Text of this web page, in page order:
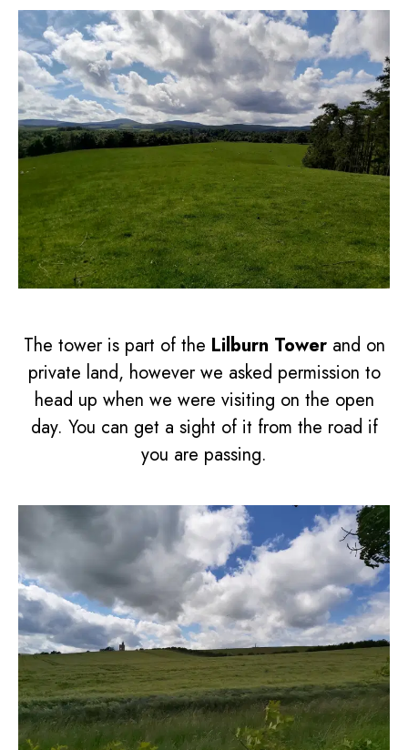
The tower is part of the Lilburn Towerand on
private land, however we asked permission to
head up when we were visiting on the open
day. You can get a sight of it from the road if
you are passing.